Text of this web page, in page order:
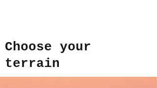
Choose your
terrain